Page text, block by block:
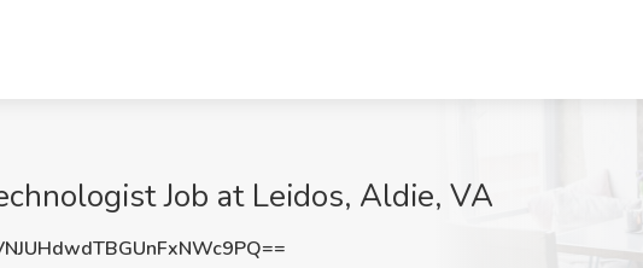
Job at Leidos, Aldie, VA